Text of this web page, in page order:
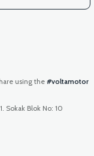
using the #voltamotor
Sokak Blok No: 10